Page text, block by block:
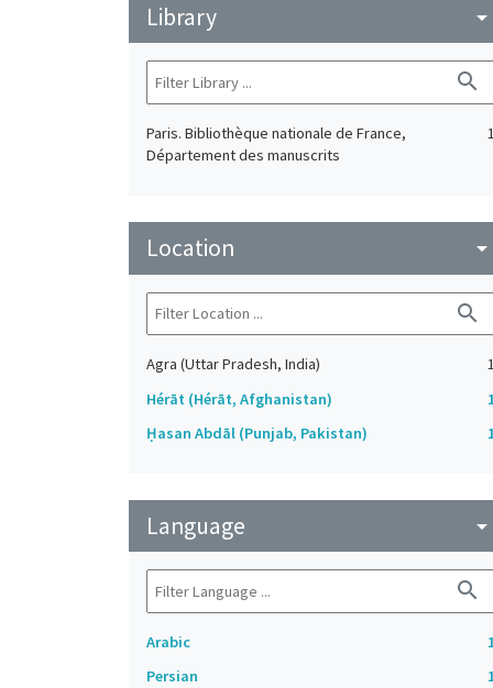
Library arrow_drop_down
search
Paris. Bibliothèque nationale de France,
Département des manuscrits
1
Location arrow_drop_down
search
Agra (Uttar Pradesh, India)
1
Hérāt (Hérāt, Afghanistan)
Ḥasan Abdāl (Punjab, Pakistan)
Language arrow_drop_down
search
Arabic
Persian